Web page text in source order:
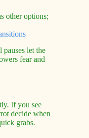
other options;
let the
fear and
If you see
decide when
grabs.